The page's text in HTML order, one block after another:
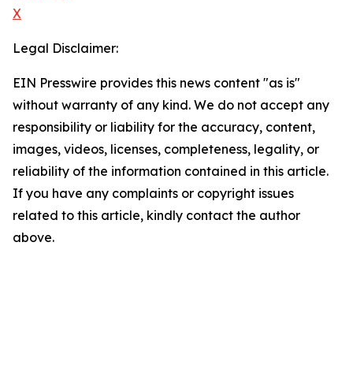
X
Legal Disclaimer:
EIN Presswire provides this news content "as is"
without warranty of any kind. We do not accept any
responsibility or liability for the accuracy, content,
images, videos, licenses, completeness, legality, or
reliability of the information contained in this article.
If you have any complaints or copyright issues
related to this article, kindly contact the author
above.